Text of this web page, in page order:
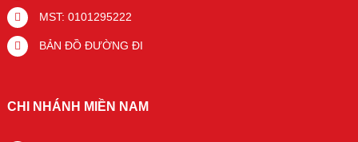
MST: 0101295222
BẢN ĐỒ ĐƯỜNG ĐI
CHI NHÁNH MIỀN NAM